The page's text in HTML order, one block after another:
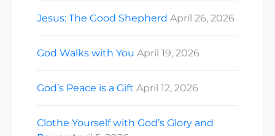
Jesus: The Good Shepherd April 26, 2026
God Walks with You April 19, 2026
God’s Peace is a Gift April 12, 2026
Clothe Yourself with God’s Glory and